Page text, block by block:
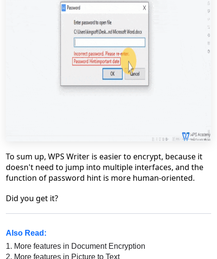
To sum up, WPS Writer is easier to encrypt, because it
doesn't need to jump into multiple interfaces, and the
function of password hint is more human-oriented.
Did you get it?
Also Read:
1. More features in Document Encryption
2. More features in Picture to Text